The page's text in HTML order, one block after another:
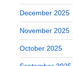
December 2025
November 2025
October 2025